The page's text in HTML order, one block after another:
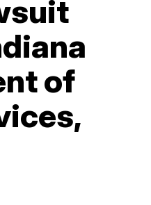
of